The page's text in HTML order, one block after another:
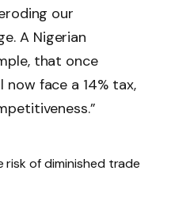
our
A Nigerian
that once
face a 14% tax,
risk of diminished trade